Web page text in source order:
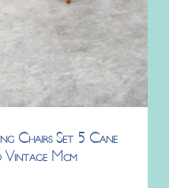
Chairs Set 5 Cane
Mcm